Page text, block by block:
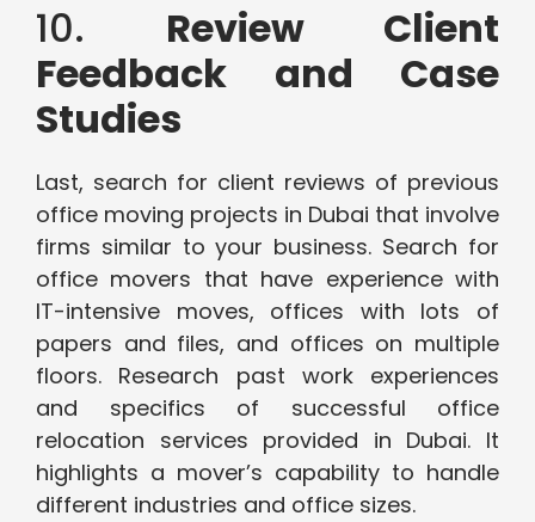
10. Review Client
Feedback and Case
Studies
Last, search for client reviews of previous
office moving projects in Dubai that involve
firms similar to your business. Search for
office movers that have experience with
IT-intensive moves, offices with lots of
papers and files, and offices on multiple
floors. Research past work experiences
and specifics of successful office
relocation services provided in Dubai. It
highlights a mover’s capability to handle
different industries and office sizes.